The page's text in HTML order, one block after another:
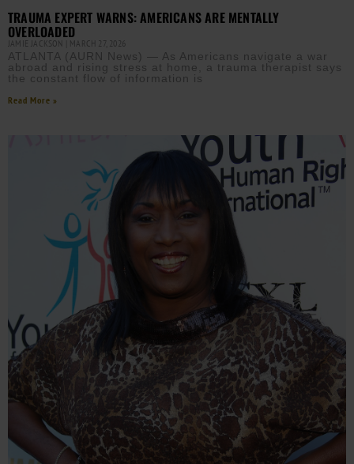
TRAUMA EXPERT WARNS: AMERICANS ARE MENTALLY
OVERLOADED
JAMIE JACKSON MARCH 27, 2026
ATLANTA (AURN News) — As Americans navigate a war
abroad and rising stress at home, a trauma therapist says
the constant flow of information is
Read More »